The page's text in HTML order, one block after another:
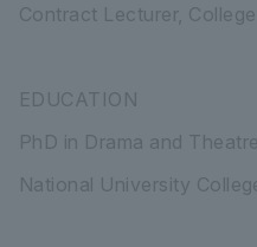
Contract Lecturer,
EDUCATION
PhD in Drama and
National University